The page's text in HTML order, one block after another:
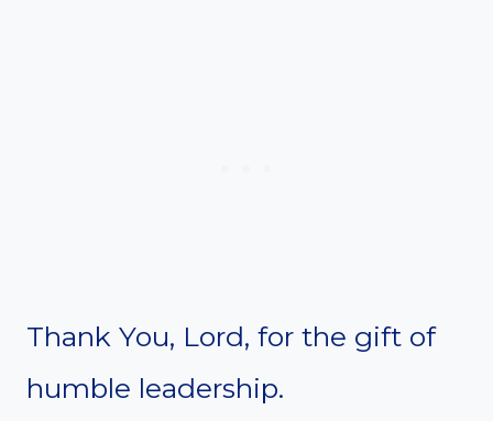
Thank You, Lord, for the gift of
humble leadership.